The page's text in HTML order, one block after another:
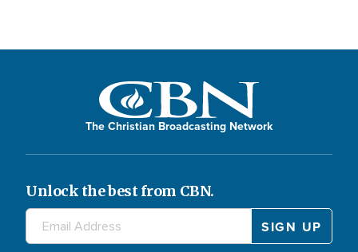
The Christian Broadcasting Network
Unlock the best from CBN.